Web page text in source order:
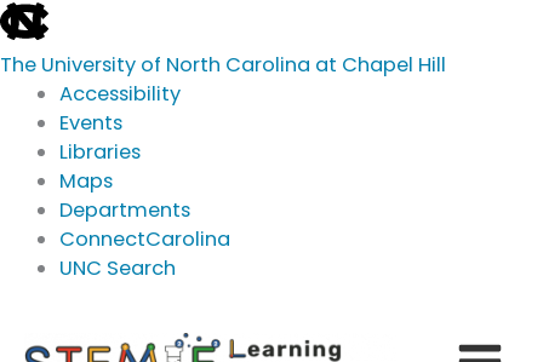
skip
to
the
global
utility
The University of North Carolina at Chapel Hill
Accessibility
Events
Libraries
Maps
Departments
ConnectCarolina
UNC Search